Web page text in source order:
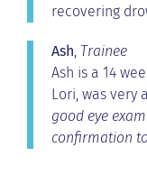
recovering
Ash, Trainee
Ash is a 14
Lori, was very
good eye
confirmation